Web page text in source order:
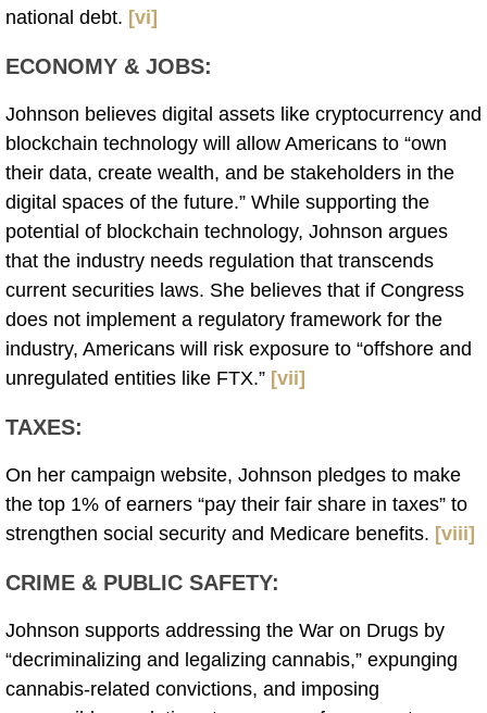
national debt. [vi]
ECONOMY & JOBS:
Johnson believes digital assets like cryptocurrency and
blockchain technology will allow Americans to “own
their data, create wealth, and be stakeholders in the
digital spaces of the future.” While supporting the
potential of blockchain technology, Johnson argues
that the industry needs regulation that transcends
current securities laws. She believes that if Congress
does not implement a regulatory framework for the
industry, Americans will risk exposure to “offshore and
unregulated entities like FTX.” [vii]
TAXES:
On her campaign website, Johnson pledges to make
the top 1% of earners “pay their fair share in taxes” to
strengthen social security and Medicare benefits. [viii]
CRIME & PUBLIC SAFETY:
Johnson supports addressing the War on Drugs by
“decriminalizing and legalizing cannabis,” expunging
cannabis-related convictions, and imposing